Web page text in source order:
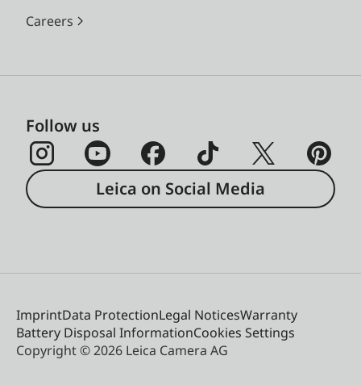
Careers
Follow us
Leica on Social Media
ImprintData ProtectionLegal NoticesWarranty
Battery Disposal InformationCookies Settings
Copyright © 2026 Leica Camera AG